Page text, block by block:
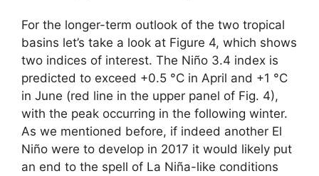
For the longer-term outlook of the two tropical
basins let’s take a look at Figure 4, which shows
two indices of interest. The Niño 3.4 index is
predicted to exceed +0.5 °C in April and +1 °C
in June (red line in the upper panel of Fig. 4),
with the peak occurring in the following winter.
As we mentioned before, if indeed another El
Niño were to develop in 2017 it would likely put
an end to the spell of La Niña-like conditions